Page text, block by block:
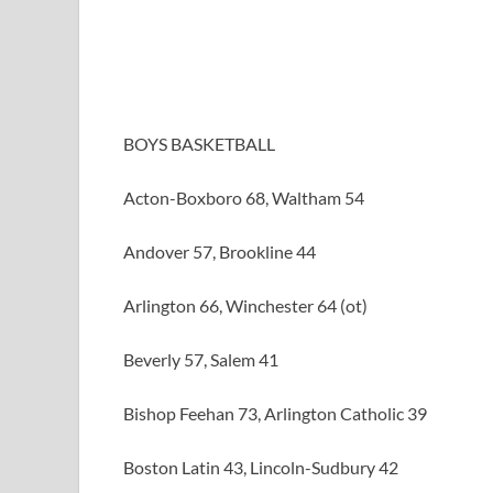
BOYS BASKETBALL
Acton-Boxboro 68, Waltham 54
Andover 57, Brookline 44
Arlington 66, Winchester 64 (ot)
Beverly 57, Salem 41
Bishop Feehan 73, Arlington Catholic 39
Boston Latin 43, Lincoln-Sudbury 42